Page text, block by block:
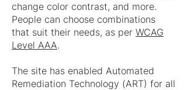
change color contrast, and more.
People can choose combinations
that suit their needs, as per WCAG
Level AAA.
The site has enabled Automated
Remediation Technology (ART) for all